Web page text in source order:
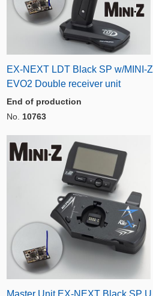
EX-NEXT LDT Black SP w/MINI-Z
EVO2 Double receiver unit
End of production
No. 10763
Master Unit EX-NEXT Black SP U